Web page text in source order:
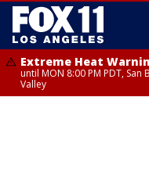
Extreme Heat
until MON 8:00 PM PDT,
Valley